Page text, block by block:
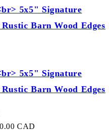
5x5" Signature
Barn Wood Edges
5x5" Signature
Barn Wood Edges
CAD